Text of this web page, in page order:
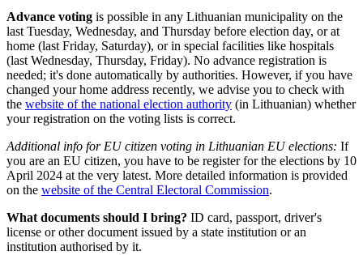
Advance voting is possible in any Lithuanian municipality on the
last Tuesday, Wednesday, and Thursday before election day, or at
home (last Friday, Saturday), or in special facilities like hospitals
(last Wednesday, Thursday, Friday). No advance registration is
needed; it's done automatically by authorities. However, if you have
changed your home address recently, we advise you to check with
the website of the national election authority (in Lithuanian) whether
your registration on the voting lists is correct.
Additional info for EU citizen voting in Lithuanian EU elections: If
you are an EU citizen, you have to be register for the elections by 10
April 2024 at the very latest. More detailed information is provided
on the website of the Central Electoral Commission.
What documents should I bring? ID card, passport, driver's
license or other document issued by a state institution or an
institution authorised by it.